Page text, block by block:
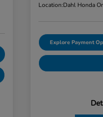
Location:Dahl Honda
Explore Payment